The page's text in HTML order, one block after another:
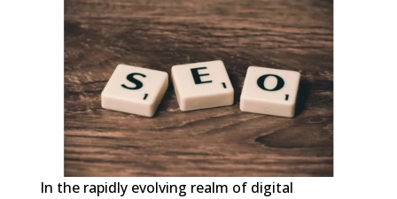
In the rapidly evolving realm of digital